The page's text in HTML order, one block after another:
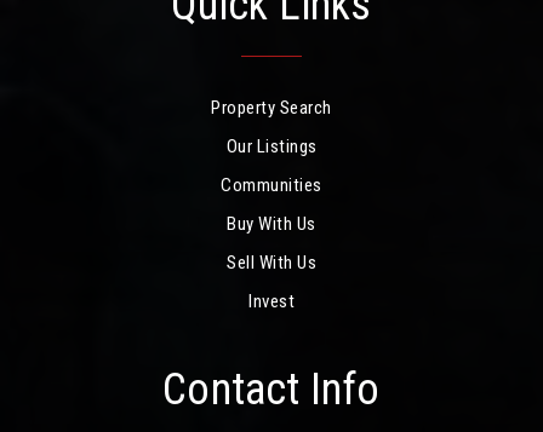
Property Search
Our Listings
Communities
Buy With Us
Sell With Us
Invest
Contact Info